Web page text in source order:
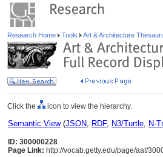
Research Home Tools Art & Architecture
Click the icon to view the hierarchy.
Semantic View(JSON, RDF, N3/Turtle, N-
ID: 300000228
Page Link: http://vocab.getty.edu/page/aat/